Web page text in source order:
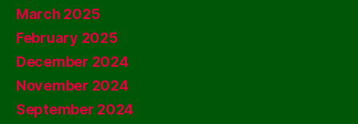
March 2025
February 2025
December 2024
November 2024
September 2024